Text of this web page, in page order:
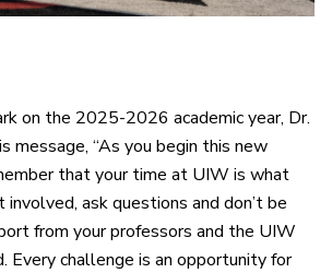
on the 2025-2026 academic year, Dr.
message, “As you begin this new
that your time at UIW is what
ask questions and don’t be
from your professors and the UIW
Every challenge is an opportunity for